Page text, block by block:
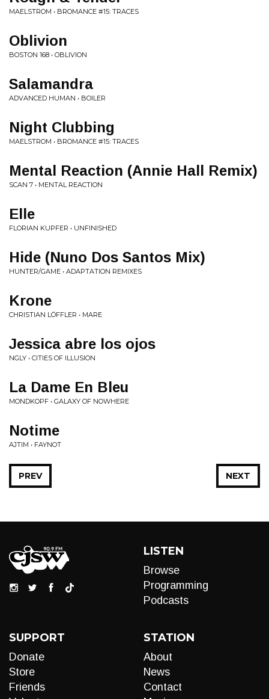
MAELSTROM • BROMANCE #15: TRACES
Oblivion
BOSTON 168 • OBLIVION
Salamandra
ADVANCED HUMAN • BOILER
Night Clubbing
MAELSTROM • BROMANCE #15: TRACES
Mental Reaction (Annie Hall Remix)
SCAN 7 • MENTAL REACTION
Elle
FLORIAN KUPFER • UNFINISHED
Hide (Nuno Dos Santos Mix)
HUNTER/GAME • ADAPTATION REMIXES
Krone
CHRISTIAN LÖFFLER • MARE
Jessica abre los ojos
NGLY • CITIES OF ILLUSION
La Dame En Bleu
MONDKOPF • GALAXY OF NOWHERE
Notime
AJTIM • FAYNOT
NEXT
PREV
LISTEN
Browse
Programming
Podcasts
SUPPORT
Donate
Store
Friends
STATION
About
News
Contact